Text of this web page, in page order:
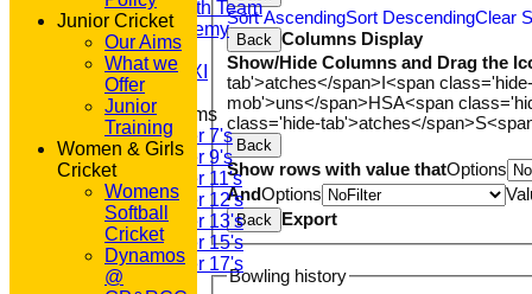
Saturday 6th Team
GPR Academy
1st XI LC
Sunday A XI
Junior Teams
Under 7's
Under 9's
Under 11's
Under 12's
Under 13's
Under 15's
Under 17's
AVERAGES
Sort AscendingSort DescendingClear
Back
Columns Display
Show/Hide Columns and Drag the
tab'>atches</span>I<span
mob'>uns</span>HSA<span
class='hide-tab'>atches</span>
Back
Show rows with value thatOptions
AndOptions
Back Export
Bowling history
Junior Cricket
Our Aims
What we
Offer
Junior
Training
Women & Girls
Cricket
Womens
Softball
Cricket
Dynamos
@